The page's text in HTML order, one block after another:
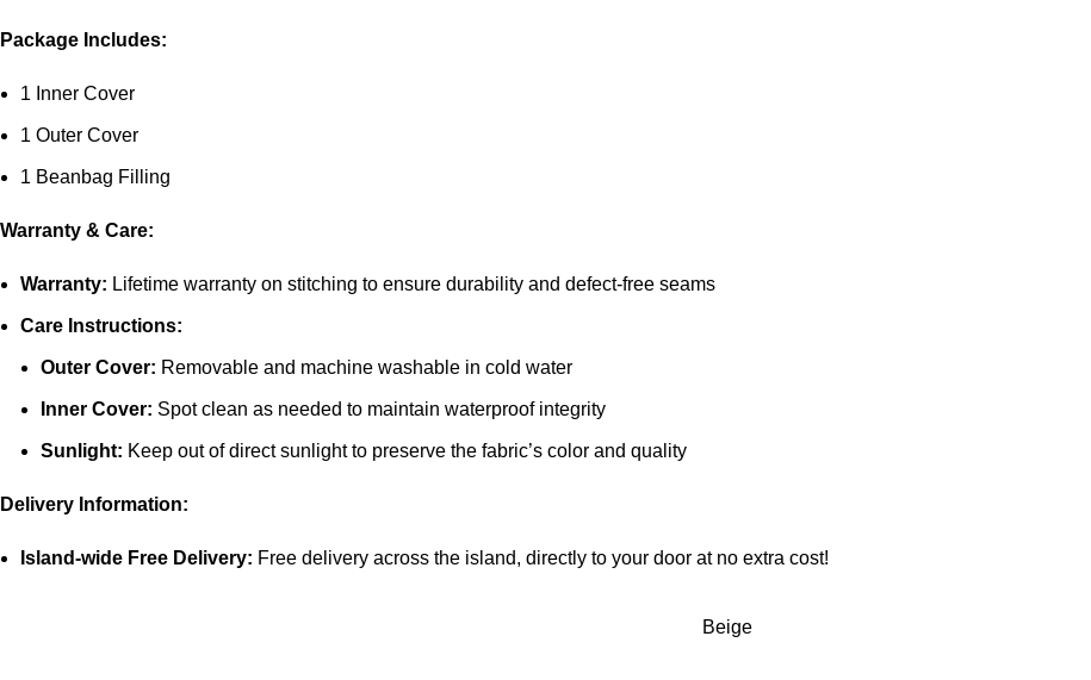
Package Includes:
1 Inner Cover
1 Outer Cover
1 Beanbag Filling
Warranty & Care:
Warranty: Lifetime warranty on stitching to ensure durability and defect-free seams
Care Instructions:
Outer Cover: Removable and machine washable in cold water
Inner Cover: Spot clean as needed to maintain waterproof integrity
Sunlight: Keep out of direct sunlight to preserve the fabric’s color and quality
Delivery Information:
Island-wide Free Delivery: Free delivery across the island, directly to your door at no extra cost!
Beige